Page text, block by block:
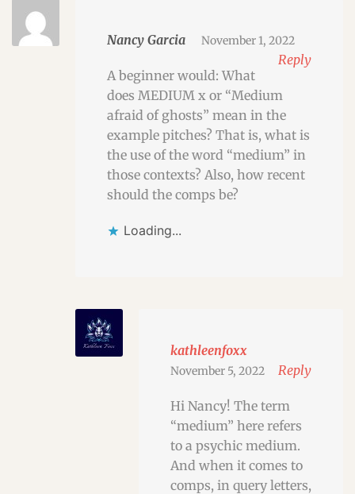
Nancy Garcia November 1, 2022
Reply
A beginner would: What
does MEDIUM x or “Medium
afraid of ghosts” mean in the
example pitches? That is, what is
the use of the word “medium” in
those contexts? Also, how recent
should the comps be?
Loading...
kathleenfoxx
November 5, 2022 Reply
Hi Nancy! The term
“medium” here refers
to a psychic medium.
And when it comes to
comps, in query letters,